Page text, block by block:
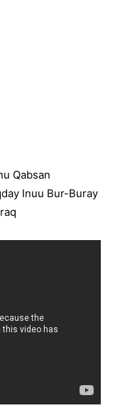
Qabsan
Inuu Bur-Buray